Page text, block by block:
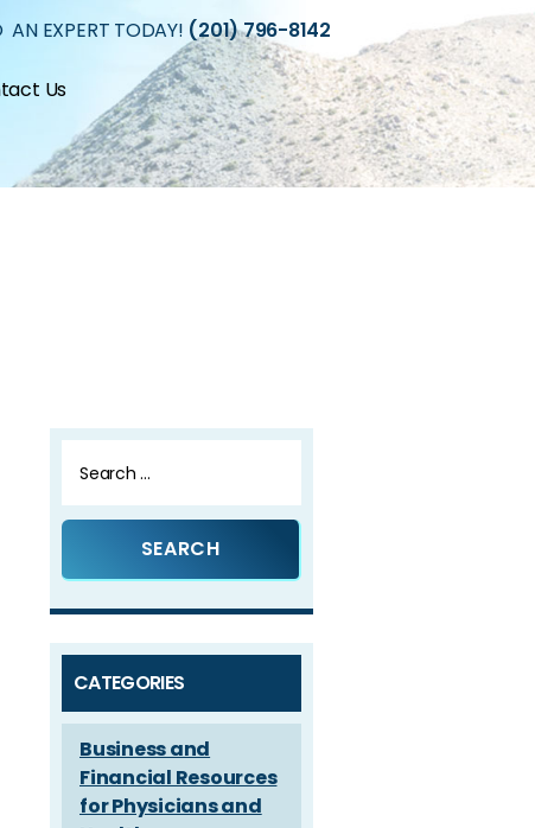
AN EXPERT TODAY! (201) 796-8142
Us
CATEGORIES
Business and
Financial Resources
for Physicians and